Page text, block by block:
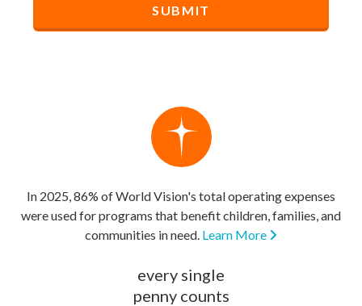
In 2025, 86% of World Vision's total operating expenses
were used for programs that benefit children, families, and
communities in need. Learn More
every single
penny counts